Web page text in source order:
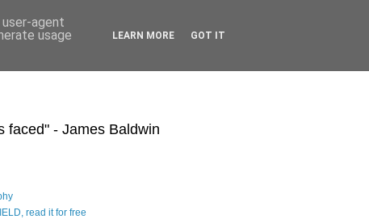
faced" - James Baldwin
read it for free
agent
usage
LEARN MORE GOT IT